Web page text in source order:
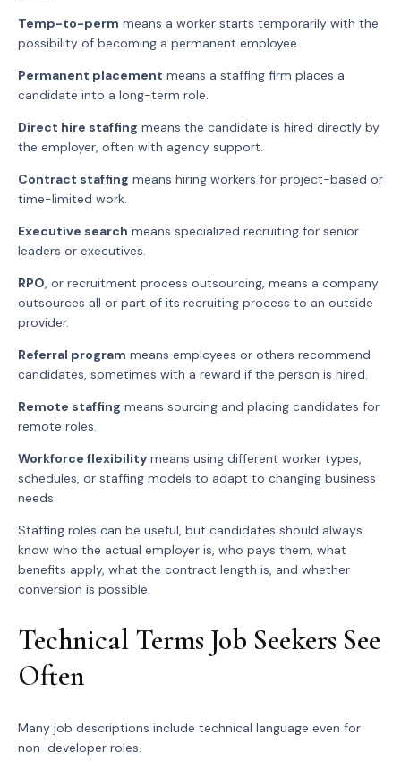
Temp-to-perm means a worker starts temporarily with the
possibility of becoming a permanent employee.
Permanent placement means a staffing firm places a
candidate into a long-term role.
Direct hire staffing means the candidate is hired directly by
the employer, often with agency support.
Contract staffing means hiring workers for project-based or
time-limited work.
Executive search means specialized recruiting for senior
leaders or executives.
RPO, or recruitment process outsourcing, means a company
outsources all or part of its recruiting process to an outside
provider.
Referral program means employees or others recommend
candidates, sometimes with a reward if the person is hired.
Remote staffing means sourcing and placing candidates for
remote roles.
Workforce flexibility means using different worker types,
schedules, or staffing models to adapt to changing business
needs.
Staffing roles can be useful, but candidates should always
know who the actual employer is, who pays them, what
benefits apply, what the contract length is, and whether
conversion is possible.
Technical Terms Job Seekers See
Often
Many job descriptions include technical language even for
non-developer roles.